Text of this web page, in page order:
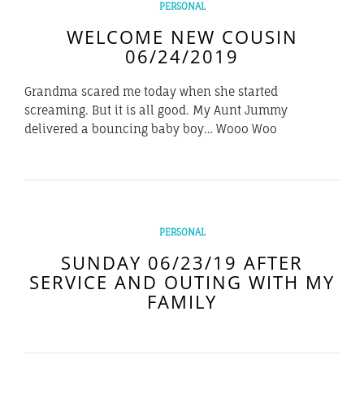
PERSONAL
WELCOME NEW COUSIN
06/24/2019
Grandma scared me today when she started
screaming. But it is all good. My Aunt Jummy
delivered a bouncing baby boy… Wooo Woo
PERSONAL
SUNDAY 06/23/19 AFTER
SERVICE AND OUTING WITH MY
FAMILY